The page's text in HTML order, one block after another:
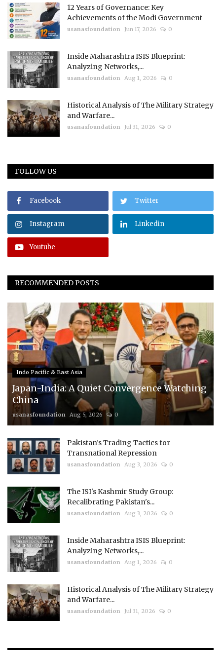
12 Years of Governance: Key
Achievements of the Modi Government
usanasfoundation Jun 17, 2026 0
Inside Maharashtra ISIS Blueprint:
Analyzing Networks,...
usanasfoundation Aug 1, 2026 0
Historical Analysis of The Military Strategy
and Warfare...
usanasfoundation Jul 31, 2026 0
FOLLOW US
Facebook Twitter
Instagram Linkedin
Youtube
RECOMMENDED POSTS
Indo Pacific & East Asia
Japan-India: A Quiet Convergence Watching
China
usanasfoundation Aug 5, 2026 0
Pakistan’s Trading Tactics for
Transnational Repression
usanasfoundation Aug 3, 2026 0
The ISI's Kashmir Study Group:
Recalibrating Pakistan's...
usanasfoundation Aug 3, 2026 0
Inside Maharashtra ISIS Blueprint:
Analyzing Networks,...
usanasfoundation Aug 1, 2026 0
Historical Analysis of The Military Strategy
and Warfare...
usanasfoundation Jul 31, 2026 0